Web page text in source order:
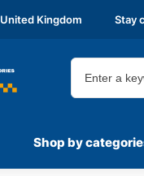
United Kingdom Stay
Shop by